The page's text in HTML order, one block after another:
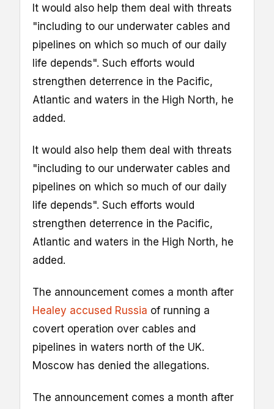
It would also help them deal with threats
"including to our underwater cables and
pipelines on which so much of our daily
life depends". Such efforts would
strengthen deterrence in the Pacific,
Atlantic and waters in the High North, he
added.
It would also help them deal with threats
"including to our underwater cables and
pipelines on which so much of our daily
life depends". Such efforts would
strengthen deterrence in the Pacific,
Atlantic and waters in the High North, he
added.
The announcement comes a month after
Healey accused Russia of running a
covert operation over cables and
pipelines in waters north of the UK.
Moscow has denied the allegations.
The announcement comes a month after